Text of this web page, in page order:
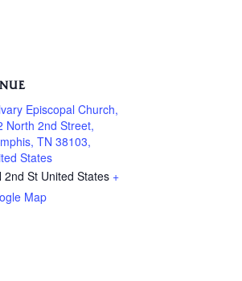
Episcopal Church,
North 2nd Street,
TN 38103,
States
2nd St United States +
Map